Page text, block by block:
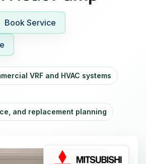
Book Service
VRF and HVAC systems
and replacement planning